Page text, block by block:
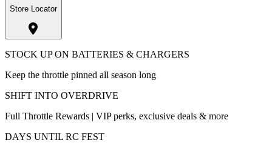
Store Locator
STOCK UP ON BATTERIES & CHARGERS
Keep the throttle pinned all season long
SHIFT INTO OVERDRIVE
Full Throttle Rewards | VIP perks, exclusive deals & more
DAYS UNTIL RC FEST